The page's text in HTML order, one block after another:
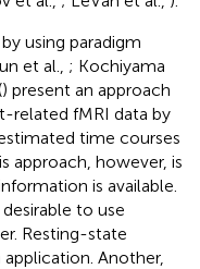
using paradigm
et al., ; Kochiyama
) present an approach
related fMRI data by
time courses
approach, however, is
is available.
to use
Resting-state
Another,